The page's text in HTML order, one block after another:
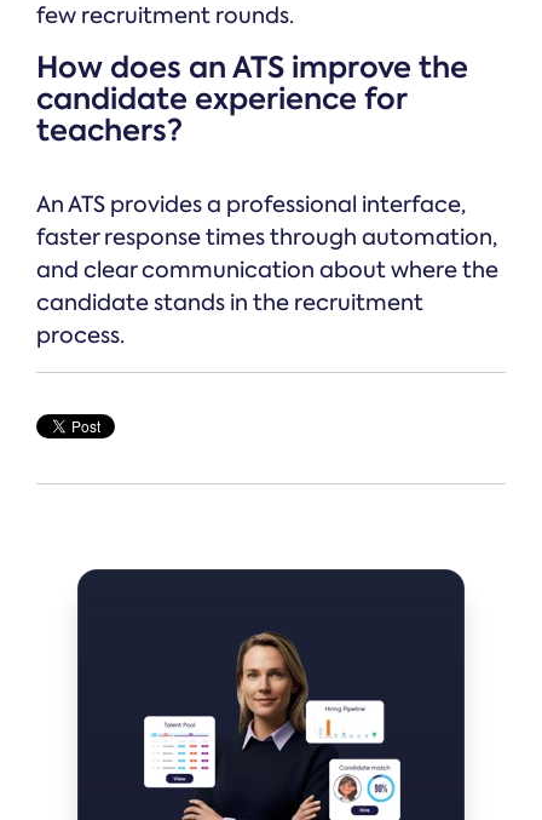
few recruitment rounds.
How does an ATS improve the
candidate experience for
teachers?
An ATS provides a professional interface,
faster response times through automation,
and clear communication about where the
candidate stands in the recruitment
process.